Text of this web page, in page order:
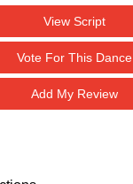
View Script
Vote For This Dance
Add My Review